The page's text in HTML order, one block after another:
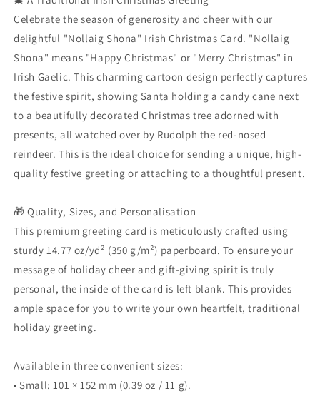
&amp;
|
Festive
Gaelic
Greeting
Gift
&amp;
Presents
|
Festive
Gaelic
Greeting
Gift
Celebrate the season of generosity and cheer with our
delightful "Nollaig Shona" Irish Christmas Card. "Nollaig
Shona" means "Happy Christmas" or "Merry Christmas" in
Irish Gaelic. This charming cartoon design perfectly captures
the festive spirit, showing Santa holding a candy cane next
to a beautifully decorated Christmas tree adorned with
presents, all watched over by Rudolph the red-nosed
reindeer. This is the ideal choice for sending a unique, high-
quality festive greeting or attaching to a thoughtful present.
🎁 Quality, Sizes, and Personalisation
This premium greeting card is meticulously crafted using
sturdy 14.77 oz/yd² (350 g/m²) paperboard. To ensure your
message of holiday cheer and gift-giving spirit is truly
personal, the inside of the card is left blank. This provides
ample space for you to write your own heartfelt, traditional
holiday greeting.
Available in three convenient sizes:
• Small: 101 × 152 mm (0.39 oz / 11 g).